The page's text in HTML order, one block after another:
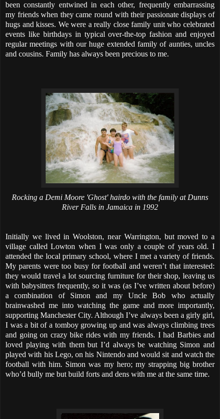
been constantly entwined in each other, frequently embarrassing
my friends when they came round with their passionate displays of
hugs and kisses. We were a really close family unit who celebrated
events like birthdays in typical over-the-top fashion and enjoyed
regular meetings with our huge extended family of aunties, uncles
and cousins. Family has always been precious to me.
Rocking a Demi Moore 'Ghost' hairdo with the family at Dunns
River Falls in Jamaica in 1992
Initially we lived in Woolston, near Warrington, but moved to a
village called Lowton when I was only a couple of years old. I
attended the local primary school, where I met a variety of friends.
My parents were too busy for football and weren’t that interested:
they would travel a lot sourcing furniture for their shop, leaving us
with babysitters frequently, so it was (as I’ve written about before)
a combination of Simon and my Uncle Bob who actually
brainwashed me into watching the game and more importantly,
supporting Manchester City. Although I’ve always been a girly girl,
I was a bit of a tomboy growing up and was always climbing trees
and going on crazy bike rides with my friends. I had Barbies and
loved playing with them but I’d always be watching Simon and
played with his Lego, on his Nintendo and would sit and watch the
football with him. Simon was my hero; my strapping big brother
who’d bully me but build forts and dens with me at the same time.